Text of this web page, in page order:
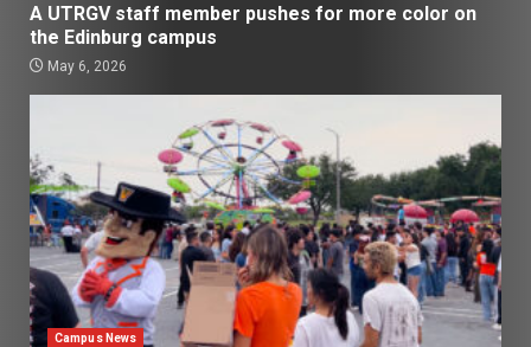
A UTRGV staff member pushes for more color on
the Edinburg campus
May 6, 2026
Campus News